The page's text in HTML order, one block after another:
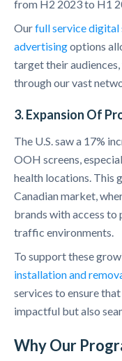
from H2 2023 to H1
Ourfull service digital
advertisingoptions
target their
through our vast
3. Expansion Of
The U.S. saw a 17%
OOH screens,
health locations. This
Canadian market,
brands with access to
traffic environments.
To support these
installation and
services to ensure
impactful but also
Why Our